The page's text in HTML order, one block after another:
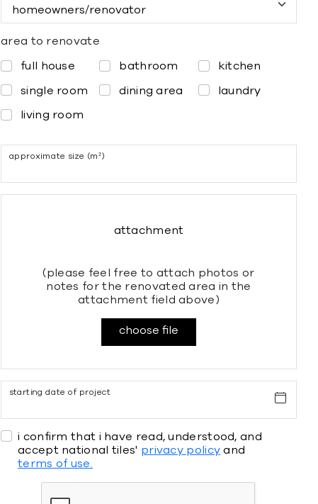
area to renovate
full house bathroom kitchen
single room dining area laundry
living room
approximate size (m²)
attachment
(please feel free to attach photos or
notes for the renovated area in the
attachment field above)
choose file
starting date of project
i confirm that i have read, understood, and
accept national tiles' privacy policy and
terms of use.